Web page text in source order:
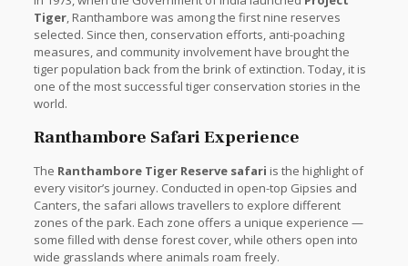
Tiger, Ranthambore was among the first nine reserves
selected. Since then, conservation efforts, anti-poaching
measures, and community involvement have brought the
tiger population back from the brink of extinction. Today, it is
one of the most successful tiger conservation stories in the
world.
Ranthambore Safari Experience
The Ranthambore Tiger Reserve safari is the highlight of
every visitor’s journey. Conducted in open-top Gipsies and
Canters, the safari allows travellers to explore different
zones of the park. Each zone offers a unique experience —
some filled with dense forest cover, while others open into
wide grasslands where animals roam freely.